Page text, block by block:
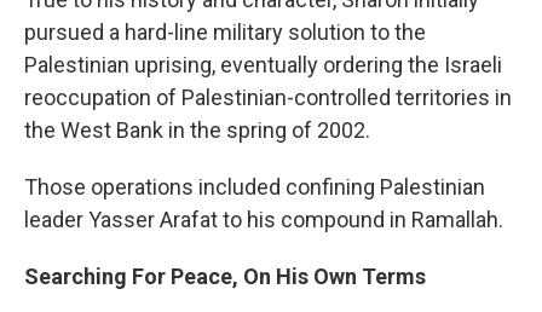
pursued a hard-line military solution to the
Palestinian uprising, eventually ordering the Israeli
reoccupation of Palestinian-controlled territories in
the West Bank in the spring of 2002.
Those operations included confining Palestinian
leader Yasser Arafat to his compound in Ramallah.
Searching For Peace, On His Own Terms